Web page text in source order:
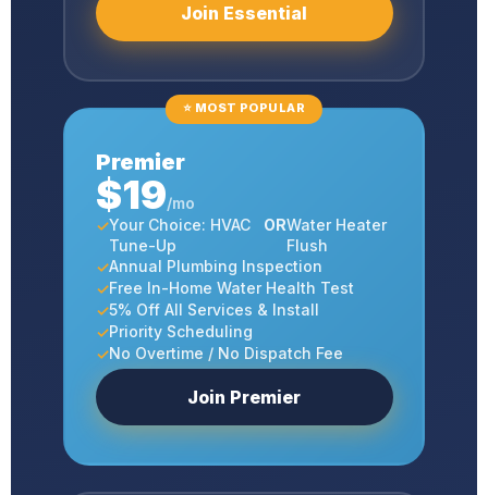
Join Essential
⭐ MOST POPULAR
Premier
$19/mo
Your Choice: HVAC
Tune-Up
ORWater Heater
Flush
Annual Plumbing Inspection
Free In-Home Water Health Test
5% Off All Services & Install
Priority Scheduling
No Overtime / No Dispatch Fee
Join Premier